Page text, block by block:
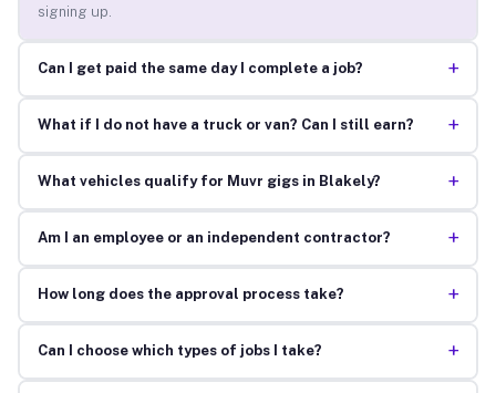
signing up.
Can I get paid the same day I complete a job? +
What if I do not have a truck or van? Can I still earn? +
What vehicles qualify for Muvr gigs in Blakely? +
Am I an employee or an independent contractor? +
How long does the approval process take? +
Can I choose which types of jobs I take? +